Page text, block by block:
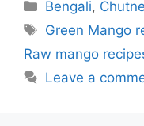
Bengali,
Tags
Green Mango
Raw mango
Leave a